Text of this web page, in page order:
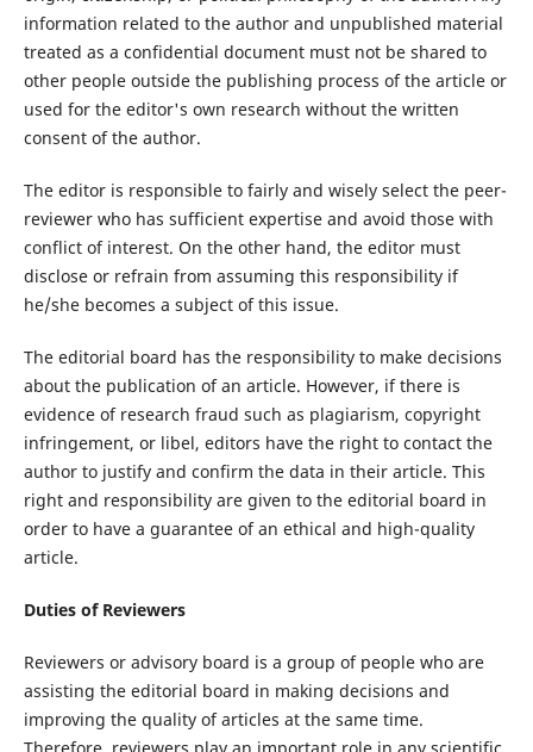
information related to the author and unpublished material
treated as a confidential document must not be shared to
other people outside the publishing process of the article or
used for the editor's own research without the written
consent of the author.
The editor is responsible to fairly and wisely select the peer-
reviewer who has sufficient expertise and avoid those with
conflict of interest. On the other hand, the editor must
disclose or refrain from assuming this responsibility if
he/she becomes a subject of this issue.
The editorial board has the responsibility to make decisions
about the publication of an article. However, if there is
evidence of research fraud such as plagiarism, copyright
infringement, or libel, editors have the right to contact the
author to justify and confirm the data in their article. This
right and responsibility are given to the editorial board in
order to have a guarantee of an ethical and high-quality
article.
Duties of Reviewers
Reviewers or advisory board is a group of people who are
assisting the editorial board in making decisions and
improving the quality of articles at the same time.